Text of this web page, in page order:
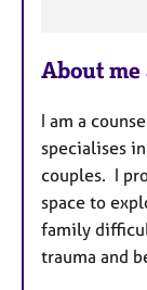
e
t
u
r
e
s
About
I am a
specialises
couples. I
space to
family
trauma and